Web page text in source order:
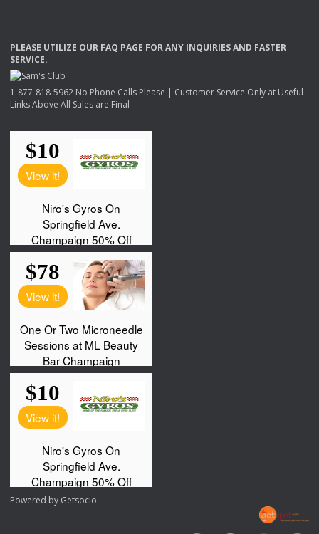
PLEASE UTILIZE OUR FAQ PAGE FORANY INQUIRIESAND FASTER
SERVICE.
1-877-818-5962 No Phone Calls Please | Customer Service Only at Useful
Links Above All Sales are Final
Powered by Getsocio